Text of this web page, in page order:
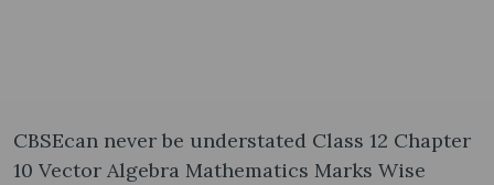
CBSEcan never be understated Class 12 Chapter
10 Vector Algebra Mathematics Marks Wise